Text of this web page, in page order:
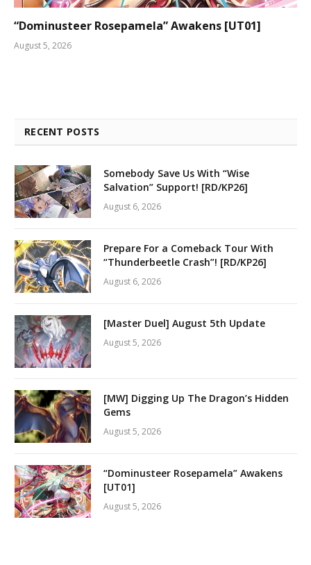
“Dominusteer Rosepamela” Awakens [UT01]
August 5, 2026
RECENT POSTS
Somebody Save Us With “Wise
Salvation” Support! [RD/KP26]
August 6, 2026
Prepare For a Comeback Tour With
“Thunderbeetle Crash”! [RD/KP26]
August 6, 2026
[Master Duel] August 5th Update
August 5, 2026
[MW] Digging Up The Dragon’s Hidden
Gems
August 5, 2026
“Dominusteer Rosepamela” Awakens
[UT01]
August 5, 2026